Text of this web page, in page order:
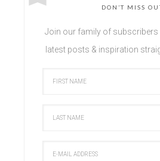
DON’T MISS
Join our family of subscribers
latest posts & inspiration